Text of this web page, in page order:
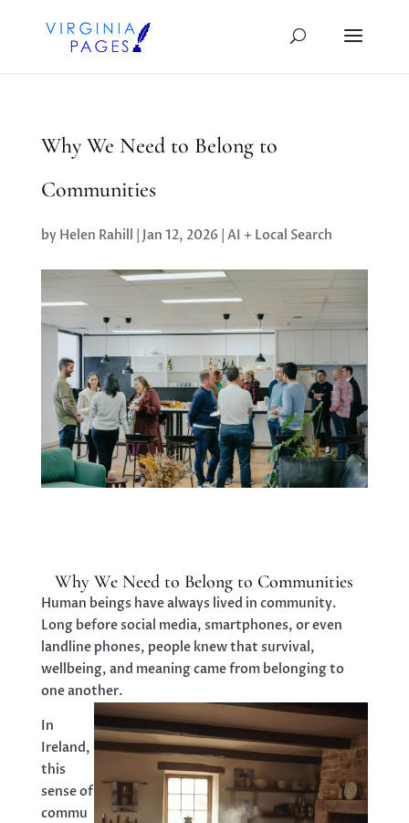
Why We Need to Belong to
Communities
by Helen Rahill Jan 12, 2026 AI + Local Search
Why We Need to Belong to Communities
Human beings have always lived in community.
Long before social media, smartphones, or even
landline phones, people knew that survival,
wellbeing, and meaning came from belonging to
one another.
In
Ireland,
this
sense of
commu